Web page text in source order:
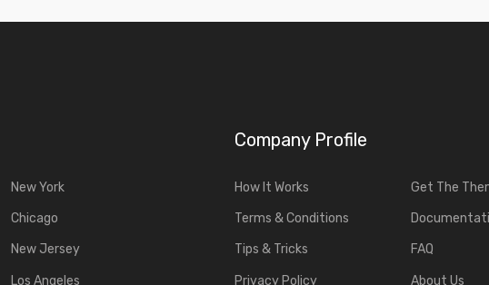
New York
Chicago
New Jersey
Los Angeles
Company Profile
How It Works
Terms & Conditions
Tips & Tricks
Privacy Policy
Get The
FAQ
About Us